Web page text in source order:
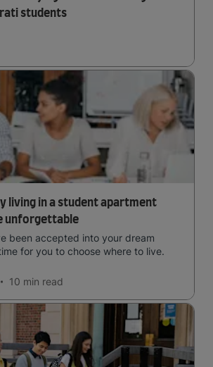
students
living in a student apartment
unforgettable
been accepted into your dream
for you to choose where to live.
10 min read